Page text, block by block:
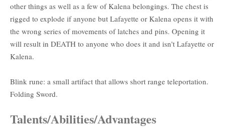
other things as well as a few of Kalena belongings. The chest is
rigged to explode if anyone but Lafayette or Kalena opens it with
the wrong series of movements of latches and pins. Opening it
will result in DEATH to anyone who does it and isn't Lafayette or
Kalena.
Blink rune: a small artifact that allows short range teleportation.
Folding Sword.
Talents/Abilities/Advantages